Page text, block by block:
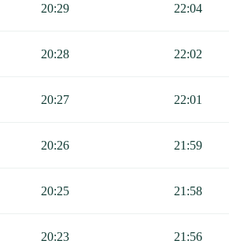
20:29 22:04
20:28 22:02
20:27 22:01
20:26 21:59
20:25 21:58
20:23 21:56